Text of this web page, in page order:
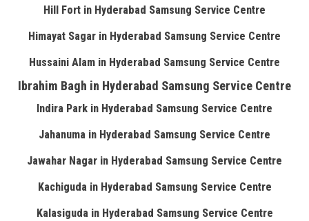
Hill Fort in Hyderabad Samsung Service Centre
Himayat Sagar in Hyderabad Samsung Service Centre
Hussaini Alam in Hyderabad Samsung Service Centre
Ibrahim Bagh in Hyderabad Samsung Service Centre
Indira Park in Hyderabad Samsung Service Centre
Jahanuma in Hyderabad Samsung Service Centre
Jawahar Nagar in Hyderabad Samsung Service Centre
Kachiguda in Hyderabad Samsung Service Centre
Kalasiguda in Hyderabad Samsung Service Centre